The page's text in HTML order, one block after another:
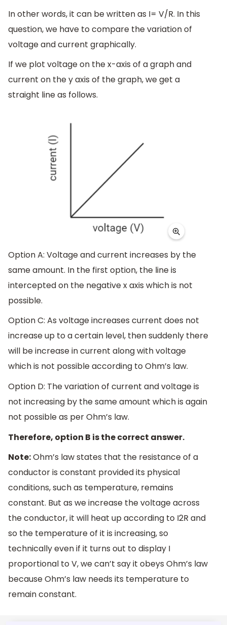
In other words, it can be written as I= V/R. In this
question, we have to compare the variation of
voltage and current graphically.
If we plot voltage on the x-axis of a graph and
current on the y axis of the graph, we get a
straight line as follows.
Option A: Voltage and current increases by the
same amount. In the first option, the line is
intercepted on the negative x axis which is not
possible.
Option C: As voltage increases current does not
increase up to a certain level, then suddenly there
will be increase in current along with voltage
which is not possible according to Ohm’s law.
Option D: The variation of current and voltage is
not increasing by the same amount which is again
not possible as per Ohm’s law.
Therefore, option B is the correct answer.
Note:Ohm’s law states that the resistance of a
conductor is constant provided its physical
conditions, such as temperature, remains
constant. But as we increase the voltage across
the conductor, it will heat up according to I2R and
so the temperature of it is increasing, so
technically even if it turns out to display I
proportional to V, we can’t say it obeys Ohm’s law
because Ohm’s law needs its temperature to
remain constant.